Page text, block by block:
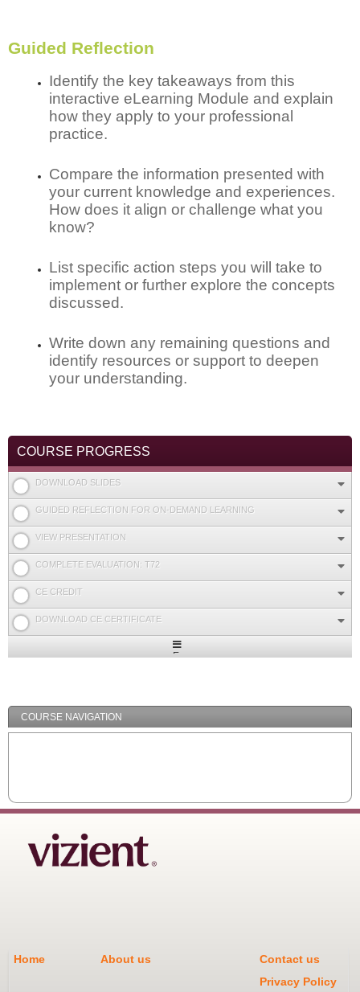
Guided Reflection
Identify the key takeaways from this
interactive eLearning Module and explain
how they apply to your professional
practice.
Compare the information presented with
your current knowledge and experiences.
How does it align or challenge what you
know?
List specific action steps you will take to
implement or further explore the concepts
discussed.
Write down any remaining questions and
identify resources or support to deepen
your understanding.
COURSE PROGRESS
DOWNLOAD SLIDES
GUIDED REFLECTION FOR ON-DEMAND LEARNING
VIEW PRESENTATION
COMPLETE EVALUATION: T72
CE CREDIT
DOWNLOAD CE CERTIFICATE
Expand
COURSE NAVIGATION
Home About us Contact us
Privacy Policy